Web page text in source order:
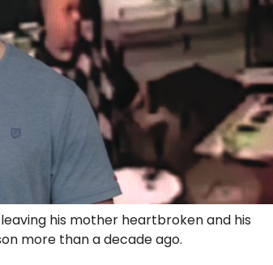
his mother heartbroken and his
more than a decade ago.